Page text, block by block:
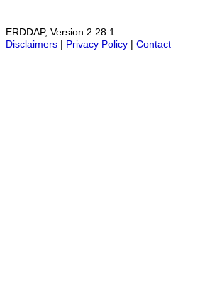
ERDDAP, Version 2.28.1
Disclaimers
Privacy Policy Contact